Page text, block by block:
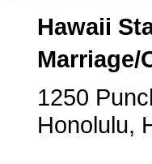
Hawaii
1250
Honolulu,